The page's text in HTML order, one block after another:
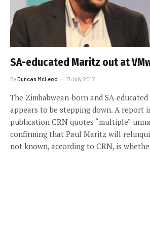
SA-educated Maritz out at
ByDuncan McLeod 17 July 2012
The Zimbabwean-born and SA-
appears to be stepping down. A report
publication CRN quotes “multiple”
confirming that Paul Maritz will
not known, according to CRN, is